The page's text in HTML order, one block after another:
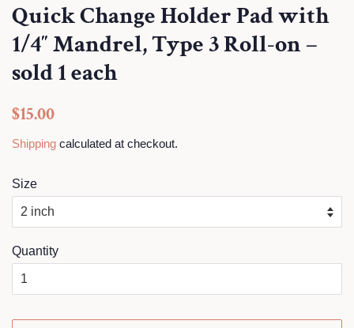
Quick Change Holder Pad with
1/4″ Mandrel, Type 3 Roll-on –
sold 1 each
Regular
$15.00
Shipping calculated at checkout.
Size
Quantity